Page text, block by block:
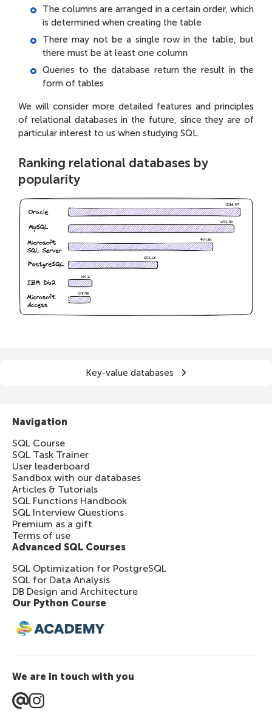
The columns are arranged in a certain order, which
is determined when creating the table
There may not be a single row in the table, but
there must be at least one column
Queries to the database return the result in the
form of tables
We will consider more detailed features and principles
of relational databases in the future, since they are of
particular interest to us when studying SQL.
Ranking relational databases by
popularity
Key-value databases
Navigation
SQL Course
SQL Task Trainer
User leaderboard
Sandbox with our databases
Articles & Tutorials
SQL Functions Handbook
SQL Interview Questions
Premium as a gift
Terms of use
Advanced SQL Courses
SQL Optimization for PostgreSQL
SQL for Data Analysis
DB Design and Architecture
Our Python Course
We are in touch with you